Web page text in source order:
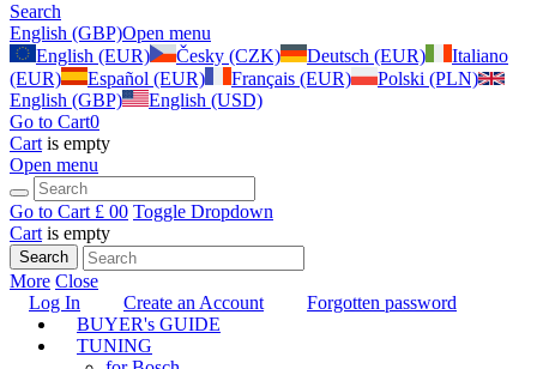
Search
English (GBP)Open menu
English (EUR)
Česky (CZK) Deutsch (EUR)
Italiano
(EUR)
Español (EUR) Français (EUR)
Polski (PLN)
English (GBP)
English (USD)
Go to Cart0
Cart is empty
Open menu
Go to Cart £ 00 Toggle Dropdown
Cart is empty
Search
More Close
Log In
Create an Account
Forgotten password
BUYER's GUIDE
TUNING